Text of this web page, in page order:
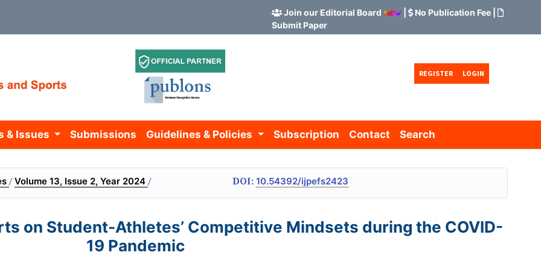
Join our Editorial Board | No Publication Fee|
Submit Paper
REGISTER LOGIN
& Issues Submissions Guidelines & Policies Subscription Contact Search
/ Volume 13, Issue 2, Year 2024 / DOI: 10.54392/ijpefs2423
on Student-Athletes’ Competitive Mindsets during the COVID-
19 Pandemic